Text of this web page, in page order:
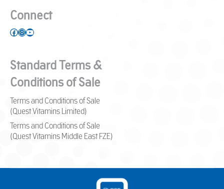
Connect
Facebook
Instagram
YouTube
Standard Terms &
Conditions of Sale
Terms and Conditions of Sale
(Quest Vitamins Limited)
Terms and Conditions of Sale
(Quest Vitamins Middle East FZE)